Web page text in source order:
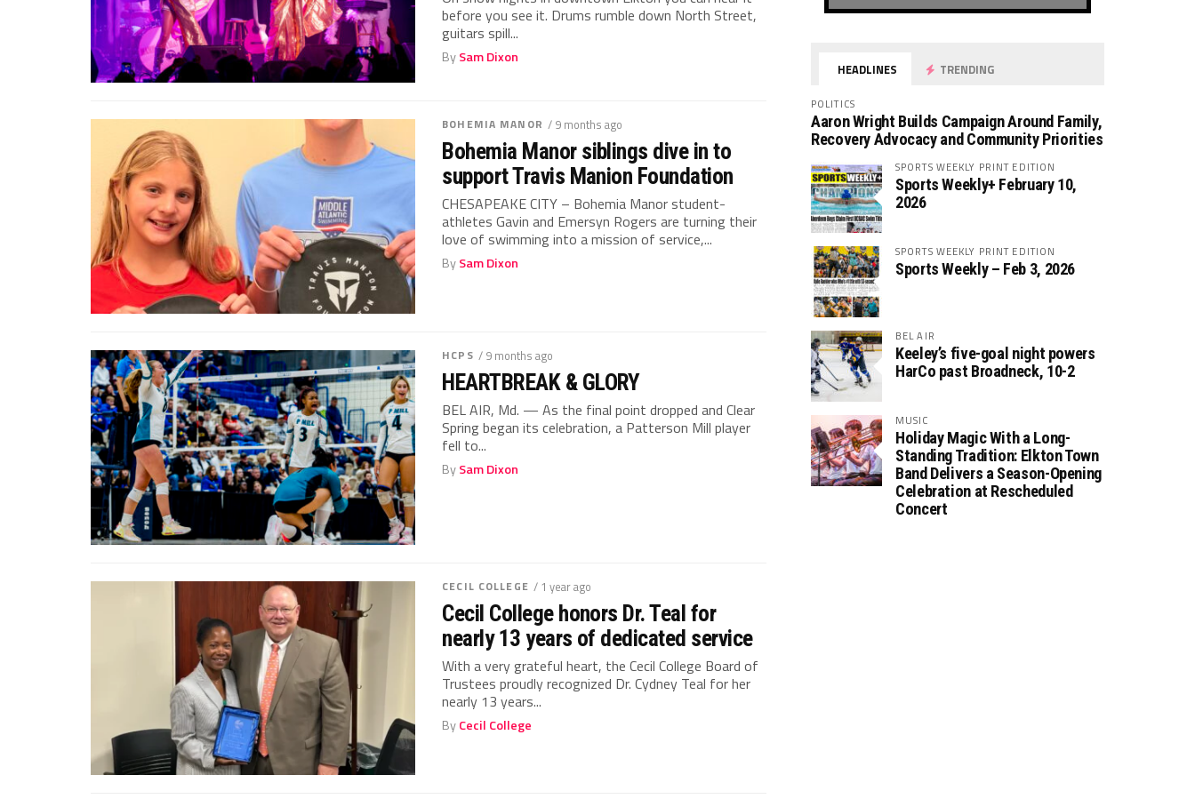
before you see it. Drums rumble down North Street,
guitars spill...
BySam Dixon
BOHEMIA MANOR / 9 months ago
Bohemia Manor siblings dive in to
support Travis Manion Foundation
CHESAPEAKE CITY – Bohemia Manor student-
athletes Gavin and Emersyn Rogers are turning their
love of swimming into a mission of service,...
BySam Dixon
HCPS / 9 months ago
HEARTBREAK & GLORY
BEL AIR, Md. — As the final point dropped and Clear
Spring began its celebration, a Patterson Mill player
fell to...
BySam Dixon
CECIL COLLEGE / 1 year ago
Cecil College honors Dr. Teal for
nearly 13 years of dedicated service
With a very grateful heart, the Cecil College Board of
Trustees proudly recognized Dr. Cydney Teal for her
nearly 13 years...
ByCecil College
HEADLINES TRENDING
POLITICS
Aaron Wright Builds Campaign Around Family,
Recovery Advocacy and Community Priorities
SPORTS WEEKLY PRINT EDITION
Sports Weekly+ February 10,
2026
SPORTS WEEKLY PRINT EDITION
Sports Weekly – Feb 3, 2026
BEL AIR
Keeley’s five-goal night powers
HarCo past Broadneck, 10-2
MUSIC
Holiday Magic With a Long-
Standing Tradition: Elkton Town
Band Delivers a Season-Opening
Celebration at Rescheduled
Concert